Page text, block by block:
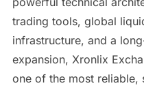
trading tools, global
infrastructure, and a
expansion, Xronlix
one of the most reliable,